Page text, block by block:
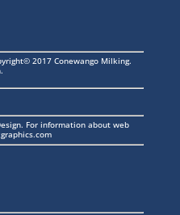
2017 Conewango Milking.
. For information about web